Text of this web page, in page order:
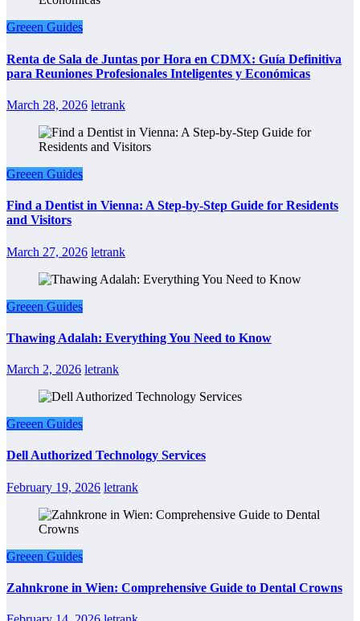
Greeen Guides
Renta de Sala de Juntas por Hora en CDMX: Guía Definitiva
para Reuniones Profesionales Inteligentes y Económicas
March 28, 2026 letrank
Greeen Guides
Find a Dentist in Vienna: A Step-by-Step Guide for Residents
and Visitors
March 27, 2026 letrank
Greeen Guides
Thawing Adalah: Everything You Need to Know
March 2, 2026 letrank
Greeen Guides
Dell Authorized Technology Services
February 19, 2026 letrank
Greeen Guides
Zahnkrone in Wien: Comprehensive Guide to Dental Crowns